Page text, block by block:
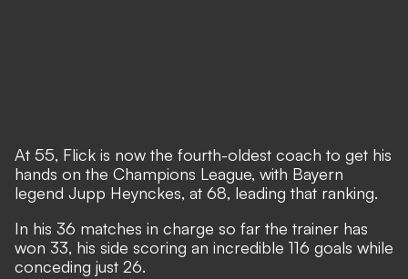
At 55, Flick is now the fourth-oldest coach to get his
hands on the Champions League, with Bayern
legend Jupp Heynckes, at 68, leading that ranking.
In his 36 matches in charge so far the trainer has
won 33, his side scoring an incredible 116 goals while
conceding just 26.